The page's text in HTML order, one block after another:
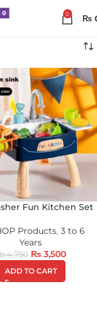
0 ₨
Fun Kitchen Set
Products, 3 to 6
Years
4,750 ₨3,500
ADD TO CART